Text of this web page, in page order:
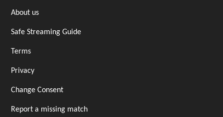
About us
Safe Streaming Guide
Terms
Privacy
Change Consent
Report a missing match